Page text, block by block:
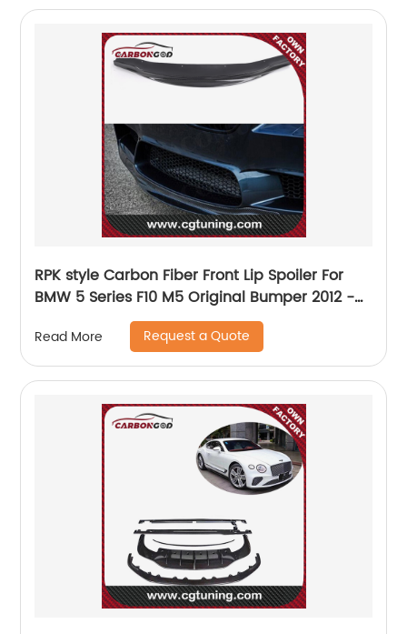
RPK style Carbon Fiber Front Lip Spoiler For
BMW 5 Series F10 M5 Original Bumper 2012 -
2016 Car Head Bumper Chin Guard
Read More Request a Quote